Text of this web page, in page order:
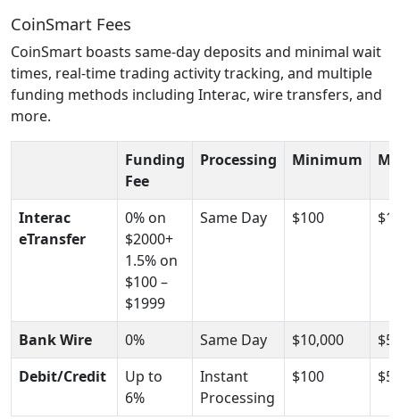
CoinSmart Fees
CoinSmart boasts same-day deposits and minimal wait
times, real-time trading activity tracking, and multiple
funding methods including Interac, wire transfers, and
more.
Funding
Fee
Processing Minimum
Interac
eTransfer
0% on
$2000+
1.5% on
$100 –
$1999
Same Day $100
Bank Wire 0% Same Day $10,000
Debit/Credit
Up to
6%
Instant
Processing
$100